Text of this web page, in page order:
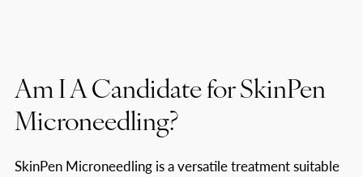
Am I A Candidate for SkinPen
Microneedling?
SkinPen Microneedling is a versatile treatment suitable